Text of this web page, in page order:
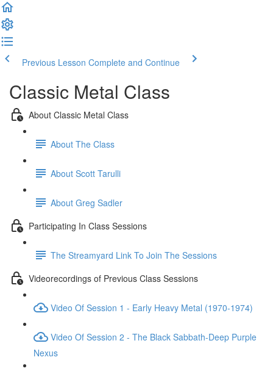
Previous Lesson Complete and Continue
Classic Metal Class
About Classic Metal Class
About The Class
About Scott Tarulli
About Greg Sadler
Participating In Class Sessions
The Streamyard Link To Join The Sessions
Videorecordings of Previous Class Sessions
Video Of Session 1 - Early Heavy Metal (1970-1974)
Video Of Session 2 - The Black Sabbath-Deep Purple
Nexus